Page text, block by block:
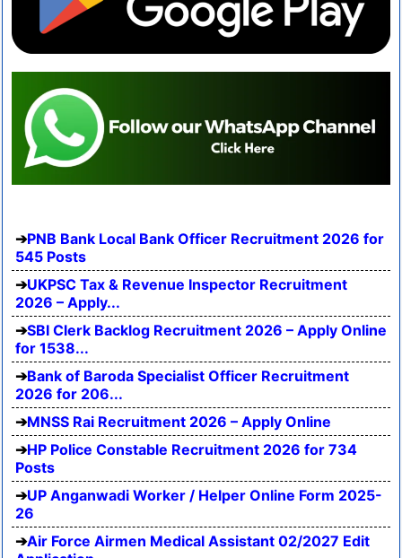
PNB Bank Local Bank Officer Recruitment 2026 for
545 Posts
UKPSC Tax & Revenue Inspector Recruitment
2026 – Apply...
SBI Clerk Backlog Recruitment 2026 – Apply Online
for 1538...
Bank of Baroda Specialist Officer Recruitment
2026 for 206...
MNSS Rai Recruitment 2026 – Apply Online
HP Police Constable Recruitment 2026 for 734
Posts
UP Anganwadi Worker / Helper Online Form 2025-
26
Air Force Airmen Medical Assistant 02/2027 Edit